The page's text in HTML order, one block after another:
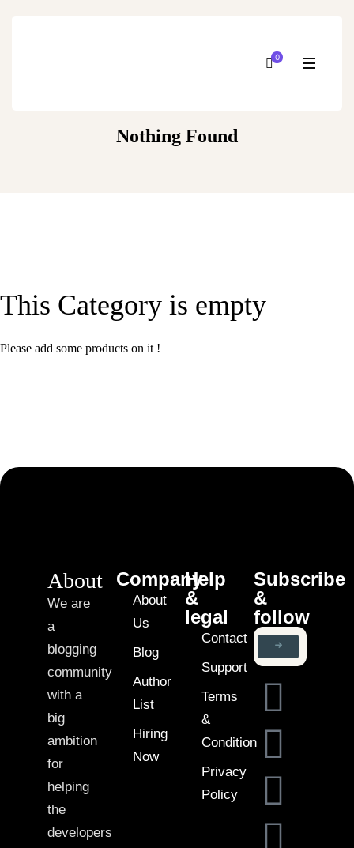
0
Nothing Found
This Category is empty
Please add some products on it !
About
We are
a
blogging
community
with a
big
ambition
for
helping
the
developers
Company
About
Us
Blog
Author
List
Hiring
Now
Help
&
legal
Contact
Support
Terms
&
Condition
Privacy
Policy
Subscribe
&
follow